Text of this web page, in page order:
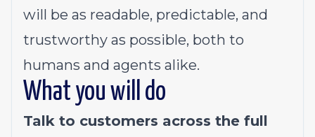
will be as readable, predictable, and
trustworthy as possible, both to
humans and agents alike.
What you will do
Talk to customers across the full